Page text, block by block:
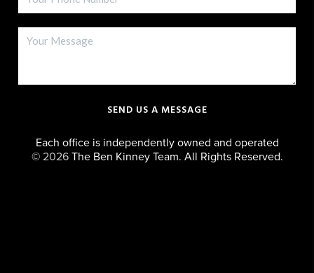
SEND US A MESSAGE
Each office is independently owned and operated
© 2026The Ben Kinney Team. All Rights Reserved.